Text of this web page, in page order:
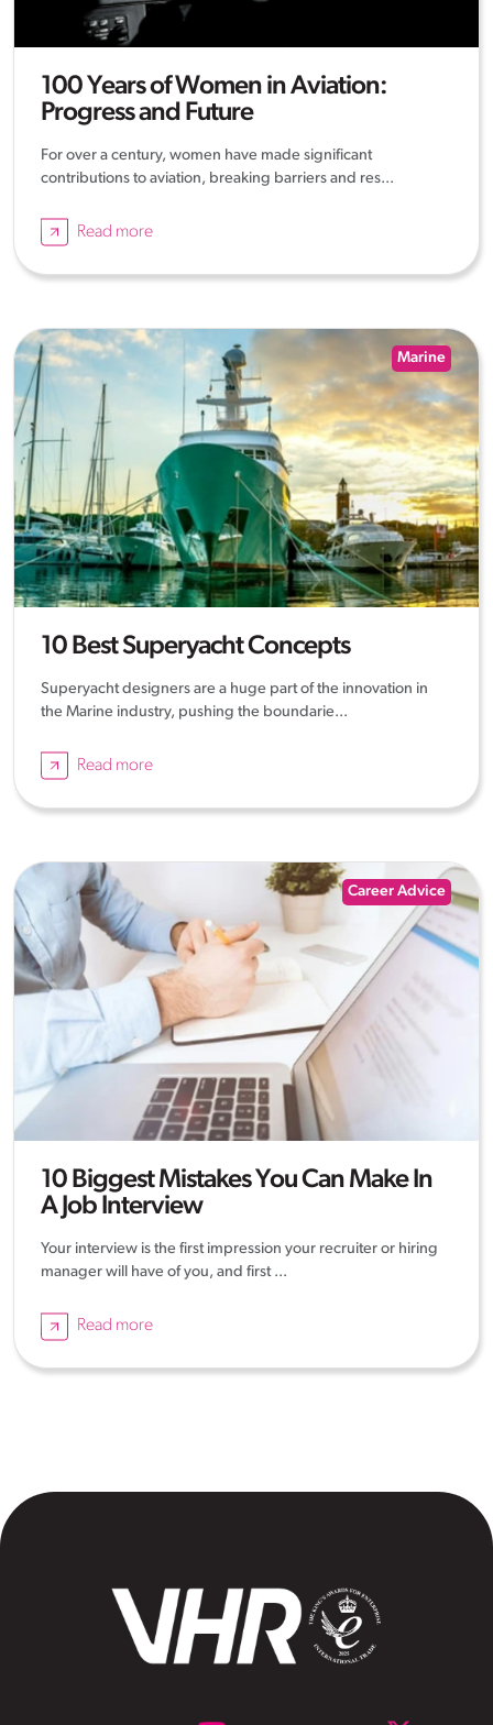
100 Years of Women in Aviation:
Progress and Future
For over a century, women have made significant
contributions to aviation, breaking barriers and res...
Read more
Marine
10 Best Superyacht Concepts
Superyacht designers are a huge part of the innovation in
the Marine industry, pushing the boundarie...
Read more
Career Advice
10 Biggest Mistakes You Can Make In
A Job Interview
Your interview is the first impression your recruiter or hiring
manager will have of you, and first ...
Read more